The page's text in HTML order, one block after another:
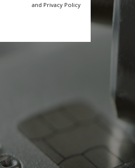
and Privacy Policy